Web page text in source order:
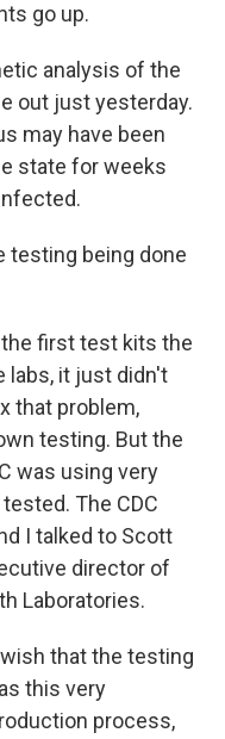
go up.
analysis of the
out just yesterday.
may have been
state for weeks
testing being done
the first test kits the
labs, it just didn't
that problem,
testing. But the
was using very
The CDC
I talked to Scott
director of
Laboratories.
wish that the testing
this very
process,